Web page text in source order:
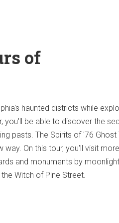
of
haunted districts while
you'll be able to discover the
pasts. The Spirits of '76 Ghost
way. On this tour, you'll visit
and monuments by
Witch of Pine Street.